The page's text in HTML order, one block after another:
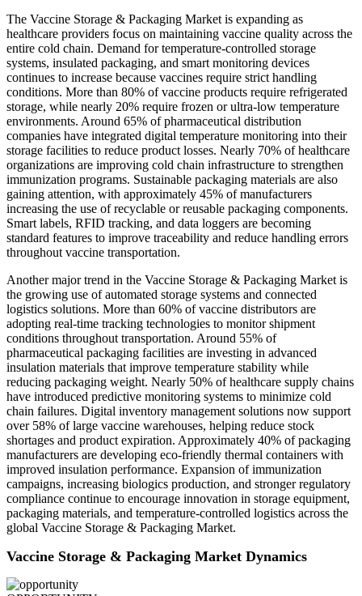
The Vaccine Storage & Packaging Market is expanding as
healthcare providers focus on maintaining vaccine quality across the
entire cold chain. Demand for temperature-controlled storage
systems, insulated packaging, and smart monitoring devices
continues to increase because vaccines require strict handling
conditions. More than 80% of vaccine products require refrigerated
storage, while nearly 20% require frozen or ultra-low temperature
environments. Around 65% of pharmaceutical distribution
companies have integrated digital temperature monitoring into their
storage facilities to reduce product losses. Nearly 70% of healthcare
organizations are improving cold chain infrastructure to strengthen
immunization programs. Sustainable packaging materials are also
gaining attention, with approximately 45% of manufacturers
increasing the use of recyclable or reusable packaging components.
Smart labels, RFID tracking, and data loggers are becoming
standard features to improve traceability and reduce handling errors
throughout vaccine transportation.
Another major trend in the Vaccine Storage & Packaging Market is
the growing use of automated storage systems and connected
logistics solutions. More than 60% of vaccine distributors are
adopting real-time tracking technologies to monitor shipment
conditions throughout transportation. Around 55% of
pharmaceutical packaging facilities are investing in advanced
insulation materials that improve temperature stability while
reducing packaging weight. Nearly 50% of healthcare supply chains
have introduced predictive monitoring systems to minimize cold
chain failures. Digital inventory management solutions now support
over 58% of large vaccine warehouses, helping reduce stock
shortages and product expiration. Approximately 40% of packaging
manufacturers are developing eco-friendly thermal containers with
improved insulation performance. Expansion of immunization
campaigns, increasing biologics production, and stronger regulatory
compliance continue to encourage innovation in storage equipment,
packaging materials, and temperature-controlled logistics across the
global Vaccine Storage & Packaging Market.
Vaccine Storage & Packaging Market Dynamics